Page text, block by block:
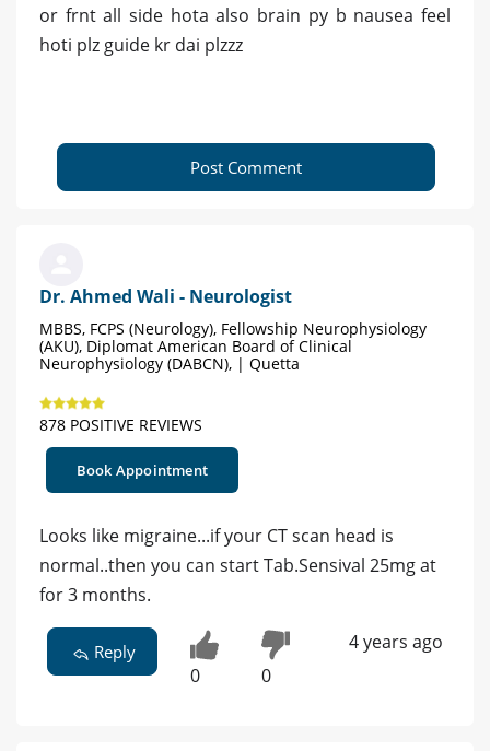
or frnt all side hota also brain py b nausea feel
hoti plz guide kr dai plzzz
Post Comment
Dr. Ahmed Wali - Neurologist
MBBS, FCPS (Neurology), Fellowship Neurophysiology
(AKU), Diplomat American Board of Clinical
Neurophysiology (DABCN), | Quetta
878 POSITIVE REVIEWS
Book Appointment
Looks like migraine...if your CT scan head is
normal..then you can start Tab.Sensival 25mg at
for 3 months.
Reply
0 0
4 years ago